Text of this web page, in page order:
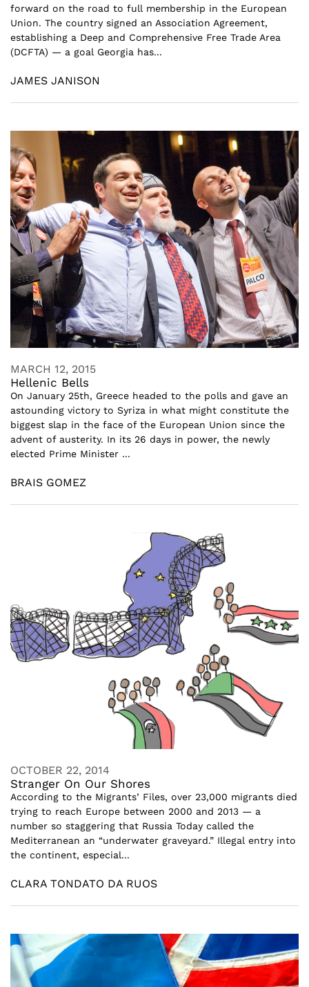
forward on the road to full membership in the European
Union. The country signed an Association Agreement,
establishing a Deep and Comprehensive Free Trade Area
(DCFTA) — a goal Georgia has...
JAMES JANISON
MARCH 12, 2015
Hellenic Bells
On January 25th, Greece headed to the polls and gave an
astounding victory to Syriza in what might constitute the
biggest slap in the face of the European Union since the
advent of austerity. In its 26 days in power, the newly
elected Prime Minister ...
BRAIS GOMEZ
OCTOBER 22, 2014
Stranger On Our Shores
According to the Migrants’ Files, over 23,000 migrants died
trying to reach Europe between 2000 and 2013 — a
number so staggering that Russia Today called the
Mediterranean an “underwater graveyard.” Illegal entry into
the continent, especial...
CLARA TONDATO DA RUOS